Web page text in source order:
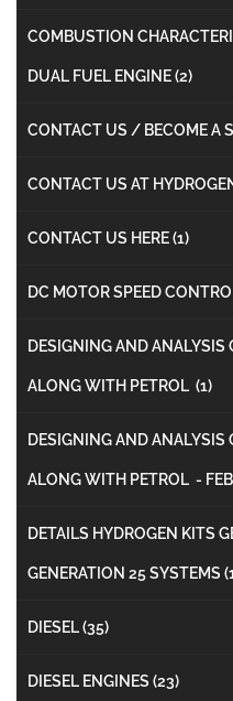
COMBUSTION
DUAL FUEL ENGINE(2)
CONTACT US / BECOME A
CONTACT US AT
CONTACT US HERE(1)
DC MOTOR SPEED
DESIGNING AND ANALYSIS
ALONG WITH PETROL (1)
DESIGNING AND ANALYSIS
ALONG WITH PETROL -
DETAILS HYDROGEN KITS
GENERATION 25 SYSTEMS
DIESEL(35)
DIESEL ENGINES (23)